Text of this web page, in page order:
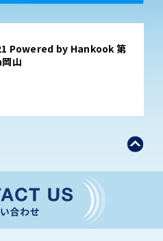
Powered by Hankook 第
岡山